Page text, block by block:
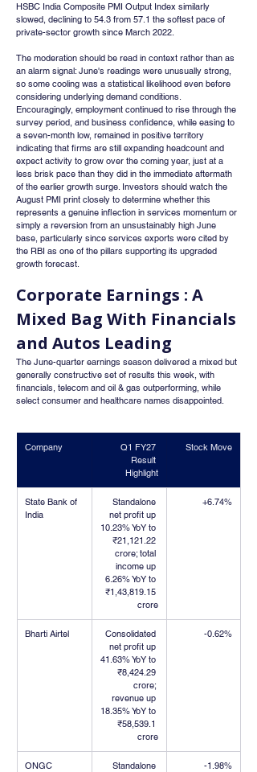
HSBC India Composite PMI Output Index similarly
slowed, declining to 54.3 from 57.1 the softest pace of
private-sector growth since March 2022.
The moderation should be read in context rather than as
an alarm signal: June's readings were unusually strong,
so some cooling was a statistical likelihood even before
considering underlying demand conditions.
Encouragingly, employment continued to rise through the
survey period, and business confidence, while easing to
a seven-month low, remained in positive territory
indicating that firms are still expanding headcount and
expect activity to grow over the coming year, just at a
less brisk pace than they did in the immediate aftermath
of the earlier growth surge. Investors should watch the
August PMI print closely to determine whether this
represents a genuine inflection in services momentum or
simply a reversion from an unsustainably high June
base, particularly since services exports were cited by
the RBI as one of the pillars supporting its upgraded
growth forecast.
Corporate Earnings : A
Mixed Bag With Financials
and Autos Leading
The June-quarter earnings season delivered a mixed but
generally constructive set of results this week, with
financials, telecom and oil & gas outperforming, while
select consumer and healthcare names disappointed.
Company
Q1 FY27
Result
Highlight
Stock Move
State Bank of
India
Standalone
net profit up
10.23% YoY to
₹21,121.22
crore; total
income up
6.26% YoY to
₹1,43,819.15
crore
+6.74%
Bharti Airtel
Consolidated
net profit up
41.63% YoY to
₹8,424.29
crore;
revenue up
18.35% YoY to
₹58,539.1
crore
-0.62%
ONGC
Standalone
-1.98%